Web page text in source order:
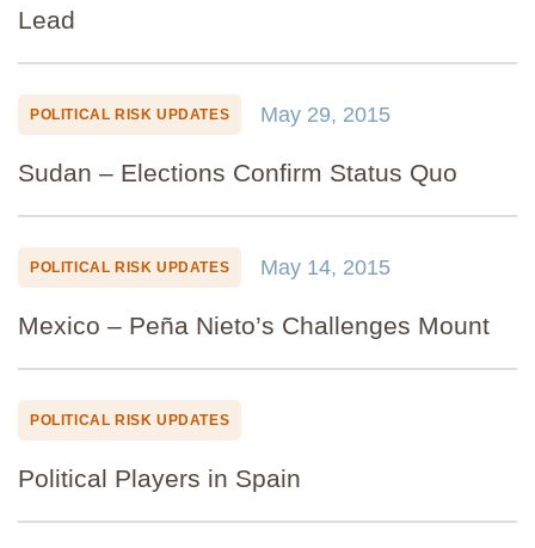
Lead
POLITICAL RISK UPDATES May 29, 2015
Sudan – Elections Confirm Status Quo
POLITICAL RISK UPDATES May 14, 2015
Mexico – Peña Nieto’s Challenges Mount
POLITICAL RISK UPDATES
Political Players in Spain